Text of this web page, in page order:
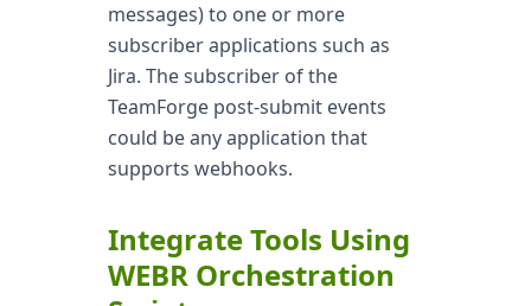
messages) to one or more
subscriber applications such as
Jira. The subscriber of the
TeamForge post-submit events
could be any application that
supports webhooks.
Integrate Tools Using
WEBR Orchestration